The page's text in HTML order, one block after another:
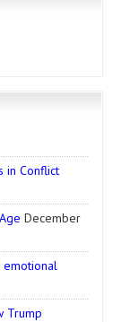
in Conflict
December
emotional
Trump